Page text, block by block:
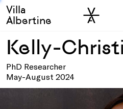
Skip to
Skip to
Villa
Albertine
Kelly-
PhD Researcher
May-August 2024